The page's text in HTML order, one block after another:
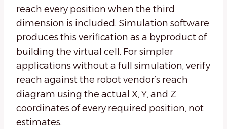
reach every position when the third
dimension is included. Simulation software
produces this verification as a byproduct of
building the virtual cell. For simpler
applications without a full simulation, verify
reach against the robot vendor’s reach
diagram using the actual X, Y, and Z
coordinates of every required position, not
estimates.